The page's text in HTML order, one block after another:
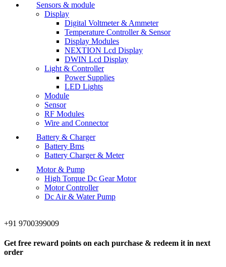
Sensors & module
Display
Digital Voltmeter & Ammeter
Temperature Controller & Sensor
Display Modules
NEXTION Lcd Display
DWIN Lcd Display
Light & Controller
Power Supplies
LED Lights
Module
Sensor
RF Modules
Wire and Connector
Battery & Charger
Battery Bms
Battery Charger & Meter
Motor & Pump
High Torque Dc Gear Motor
Motor Controller
Dc Air & Water Pump
+91 9700399009
Get free reward points on each purchase & redeem it in next
order